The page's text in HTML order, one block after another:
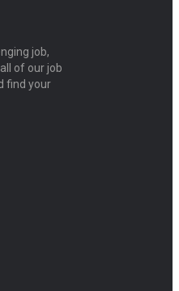
job,
of our job
find your